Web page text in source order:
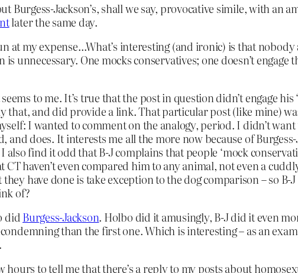
Burgess-Jackson’s, shall we say, provocative simile, with an
later the same day.
at my expense…What’s interesting (and ironic) is that
unnecessary. One mocks conservatives; one doesn’t engage
to me. It’s true that the post in question didn’t engage
that, and did provide a link. That particular post (like mine)
I wanted to comment on the analogy, period. I didn’t
and does. It interests me all the more now because of
find it odd that B-J complains that people ‘mock
CT haven’t even compared him to any animal, not even a
have done is take exception to the dog comparison – so
of?
didBurgess-Jackson. Holbo did it amusingly, B-J did it even
than the first one. Which is interesting – as an
hours to tell me that there’s a reply to my posts about